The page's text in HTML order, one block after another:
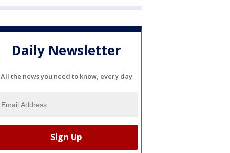
Daily Newsletter
All the news you need to know, every day